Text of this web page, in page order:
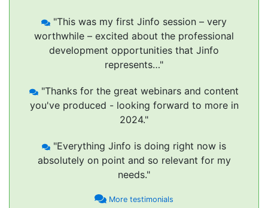
"This was my first Jinfo session – very
worthwhile – excited about the professional
development opportunities that Jinfo
represents…"
"Thanks for the great webinars and content
you've produced - looking forward to more in
2024."
"Everything Jinfo is doing right now is
absolutely on point and so relevant for my
needs."
More testimonials